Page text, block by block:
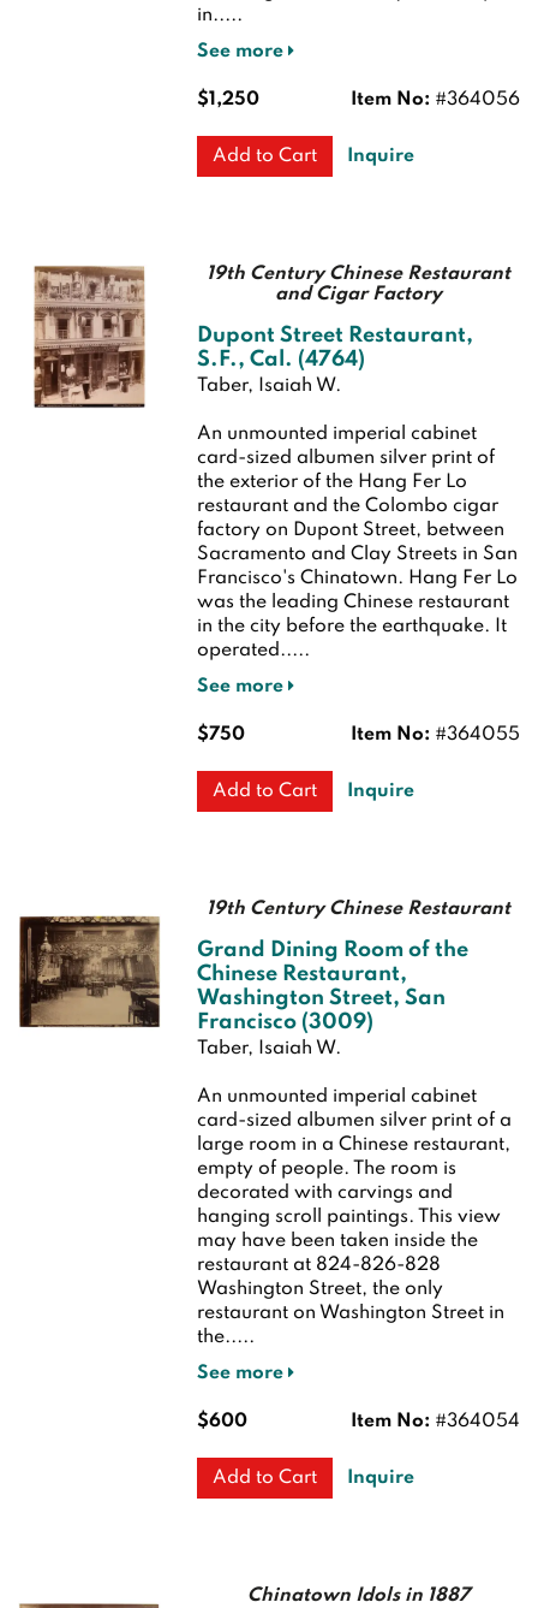
in.....
See more
Item No: #364056
$1,250
Add to Cart Inquire
19th Century Chinese Restaurant
and Cigar Factory
Dupont Street Restaurant,
S.F., Cal. (4764)
Taber, Isaiah W.
An unmounted imperial cabinet
card-sized albumen silver print of
the exterior of the Hang Fer Lo
restaurant and the Colombo cigar
factory on Dupont Street, between
Sacramento and Clay Streets in San
Francisco's Chinatown. Hang Fer Lo
was the leading Chinese restaurant
in the city before the earthquake. It
operated.....
See more
Item No: #364055
$750
Add to Cart Inquire
19th Century Chinese Restaurant
Grand Dining Room of the
Chinese Restaurant,
Washington Street, San
Francisco (3009)
Taber, Isaiah W.
An unmounted imperial cabinet
card-sized albumen silver print of a
large room in a Chinese restaurant,
empty of people. The room is
decorated with carvings and
hanging scroll paintings. This view
may have been taken inside the
restaurant at 824-826-828
Washington Street, the only
restaurant on Washington Street in
the.....
See more
Item No: #364054
$600
Add to Cart Inquire
Chinatown Idols in 1887